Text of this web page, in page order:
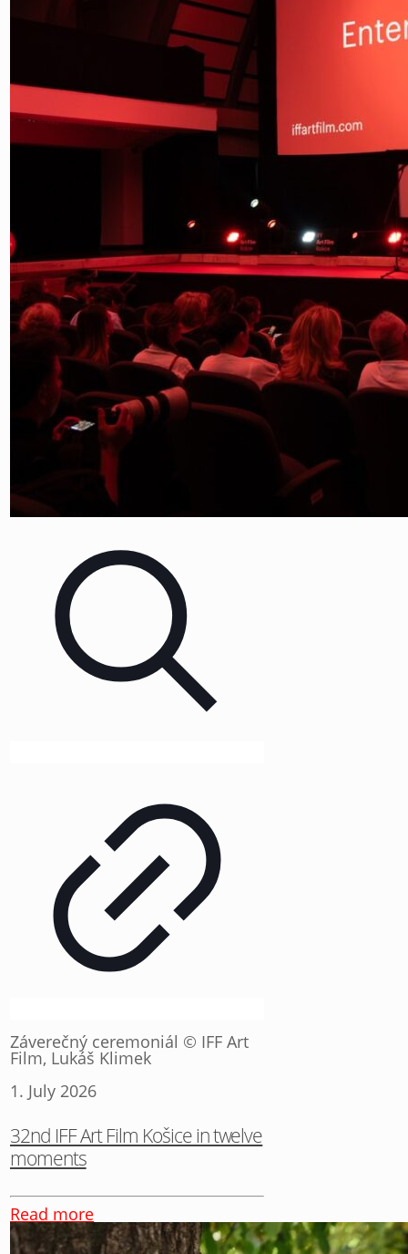
Záverečný ceremoniál © IFF Art
Film, Lukáš Klimek
1. July 2026
32nd IFF Art Film Košice in twelve
moments
Read more